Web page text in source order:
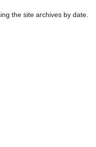
the site archives by date.